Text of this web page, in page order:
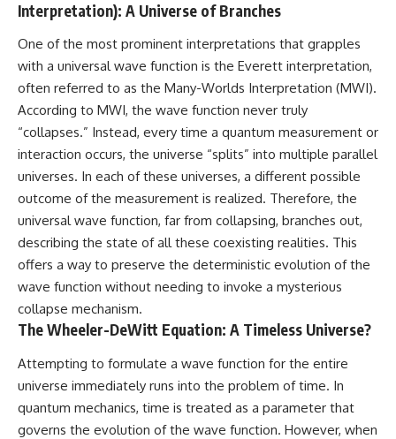
Interpretation): A Universe of Branches
One of the most prominent interpretations that grapples
with a universal wave function is the Everett interpretation,
often referred to as the Many-Worlds Interpretation (MWI).
According to MWI, the wave function never truly
“collapses.” Instead, every time a quantum measurement or
interaction occurs, the universe “splits” into multiple parallel
universes. In each of these universes, a different possible
outcome of the measurement is realized. Therefore, the
universal wave function, far from collapsing, branches out,
describing the state of all these coexisting realities. This
offers a way to preserve the deterministic evolution of the
wave function without needing to invoke a mysterious
collapse mechanism.
The Wheeler-DeWitt Equation: A Timeless Universe?
Attempting to formulate a wave function for the entire
universe immediately runs into the problem of time. In
quantum mechanics, time is treated as a parameter that
governs the evolution of the wave function. However, when